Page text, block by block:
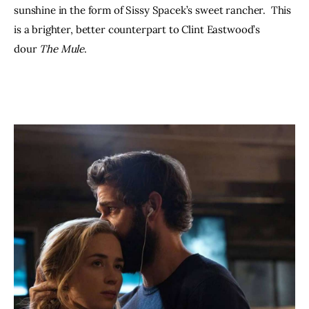
sunshine in the form of Sissy Spacek’s sweet rancher.  This
is a brighter, better counterpart to Clint Eastwood’s
dour The Mule.